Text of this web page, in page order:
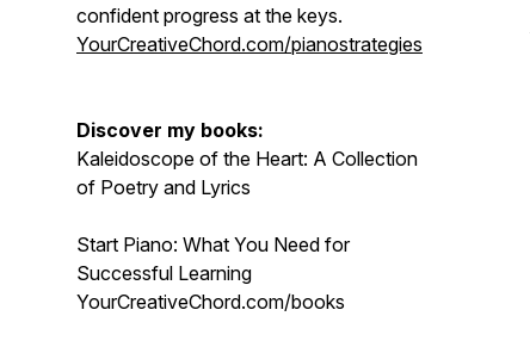
confident progress at the keys.
YourCreativeChord.com/pianostrategies
Discover my books:
Kaleidoscope of the Heart: A Collection
of Poetry and Lyrics
Start Piano: What You Need for
Successful Learning
YourCreativeChord.com/books